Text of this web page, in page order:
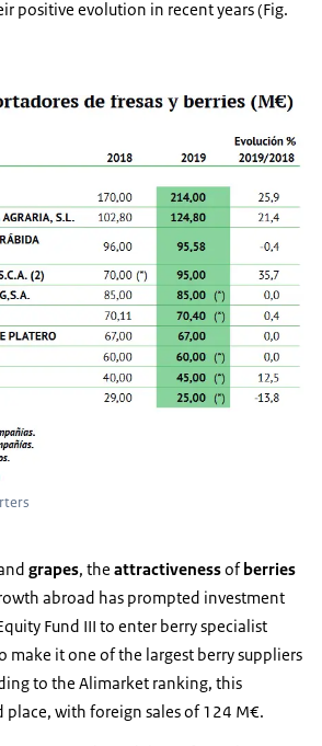
positive evolution in recent years (Fig.
7
grapes, the attractivenessofberries
abroad has prompted investment
Fund III to enter berry specialist
make it one of the largest berry suppliers
to the Alimarket ranking, this
place, with foreign sales of 124 M€.